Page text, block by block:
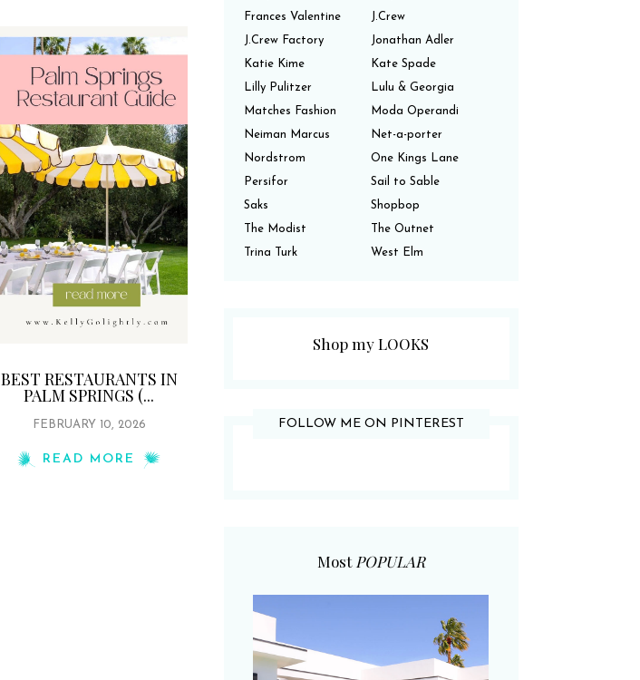
BEST RESTAURANTS IN
PALM SPRINGS (...
FEBRUARY 10, 2026
READ MORE
Frances Valentine
J.Crew
J.Crew Factory
Jonathan Adler
Katie Kime
Kate Spade
Lilly Pulitzer
Lulu & Georgia
Matches Fashion
Moda Operandi
Neiman Marcus
Net-a-porter
Nordstrom
One Kings Lane
Persifor
Sail to Sable
Saks
Shopbop
The Modist
The Outnet
Trina Turk
West Elm
Shop my LOOKS
FOLLOW ME ON PINTEREST
Most POPULAR